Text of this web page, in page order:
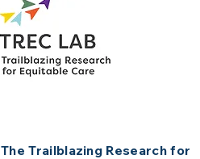
The Trailblazing Research for